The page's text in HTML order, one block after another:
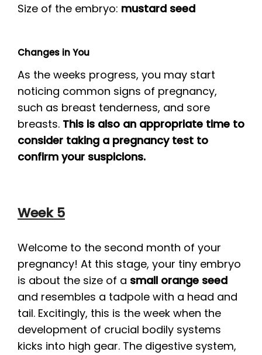
Size of the embryo: mustard seed
Changes in You
As the weeks progress, you may start
noticing common signs of pregnancy,
such as breast tenderness, and sore
breasts. This is also an appropriate time to
consider taking a pregnancy test to
confirm your suspicions.
Week 5
Welcome to the second month of your
pregnancy! At this stage, your tiny embryo
is about the size of a small orange seed
and resembles a tadpole with a head and
tail. Excitingly, this is the week when the
development of crucial bodily systems
kicks into high gear. The digestive system,